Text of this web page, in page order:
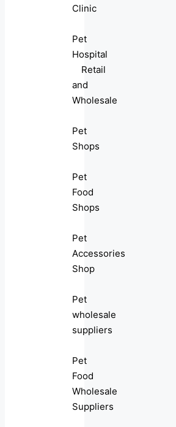
Clinic
Pet
Hospital
Retail
and
Wholesale
Pet
Shops
Pet
Food
Shops
Pet
Accessories
Shop
Pet
wholesale
suppliers
Pet
Food
Wholesale
Suppliers